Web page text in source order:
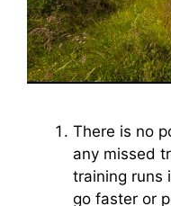
There is no
any missed
training runs
go faster or